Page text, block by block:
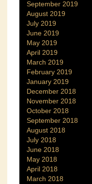
September 2019
August 2019
July 2019
June 2019
May 2019
April 2019
March 2019
February 2019
January 2019
December 2018
November 2018
October 2018
September 2018
August 2018
July 2018
June 2018
May 2018
April 2018
March 2018